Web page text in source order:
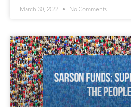
March 30, 2022 No Comments